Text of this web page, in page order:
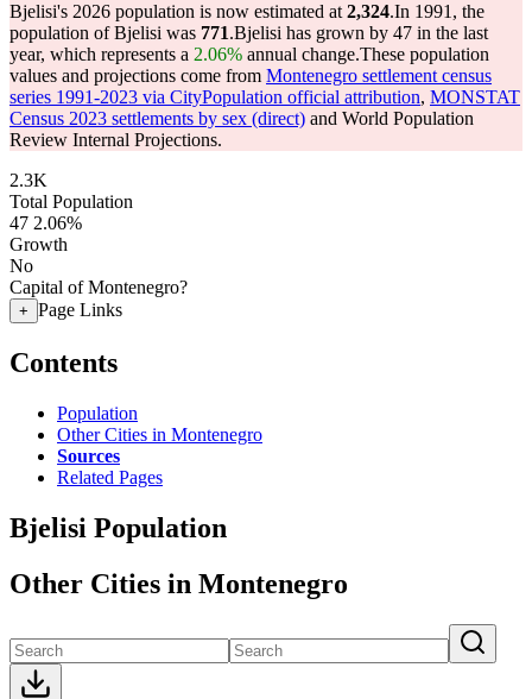
Bjelisi's 2026 population is now estimated at 2,324.In 1991, the
population of Bjelisi was 771.Bjelisi has grown by 47 in the last
year, which represents a 2.06% annual change.These population
values and projections come from Montenegro settlement census
series 1991-2023 via CityPopulation official attribution, MONSTAT
Census 2023 settlements by sex (direct) and World Population
Review Internal Projections.
2.3K
Total Population
47 2.06%
Growth
No
Capital of Montenegro?
+ Page Links
Contents
Population
Other Cities in Montenegro
Sources
Related Pages
Bjelisi Population
Other Cities in Montenegro